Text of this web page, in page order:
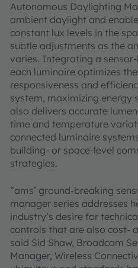
Autonomous Daylighting
ambient daylight and
constant lux levels in the
subtle adjustments as the
varies. Integrating a
each luminaire optimizes
responsiveness and
system, maximizing energy
also delivers accurate
time and temperature
connected luminaire
building- or space-level
strategies.
“ams’ ground-breaking
manager series addresses
industry’s desire for
controls that are also cost-
said Sid Shaw, Broadcom
Manager, Wireless